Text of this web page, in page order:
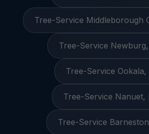
Tree-Service Middleborough
Tree-Service
Tree-Service Ookala,
Tree-Service Nanuet,
Tree-Service